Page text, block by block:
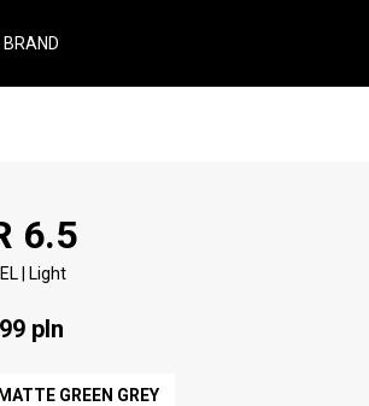
6.5
| Light
pln
MATTE GREEN GREY